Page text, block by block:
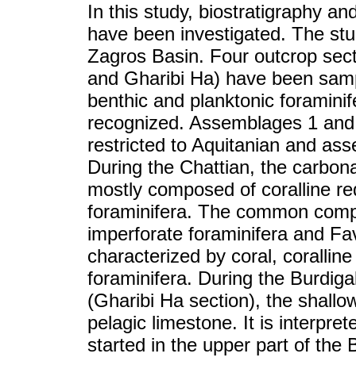
In this study, biostratigraphy
have been investigated. The
Zagros Basin. Four outcrop
and Gharibi Ha) have been
benthic and planktonic
recognized. Assemblages 1
restricted to Aquitanian and
During the Chattian, the
mostly composed of coralline
foraminifera. The common
imperforate foraminifera and
characterized by coral,
foraminifera. During the
(Gharibi Ha section), the
pelagic limestone. It is
started in the upper part of the